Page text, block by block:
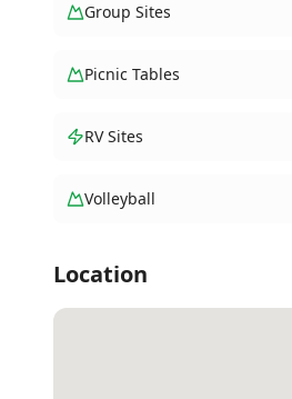
Group Sites
Picnic Tables
RV Sites
Volleyball
Location